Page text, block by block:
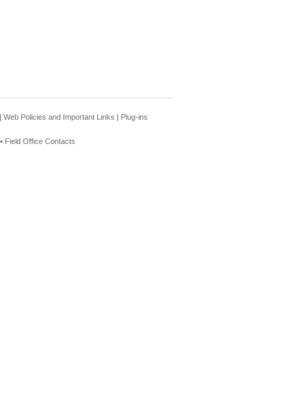
| Web Policies and Important Links | Plug-ins
Field Office Contacts